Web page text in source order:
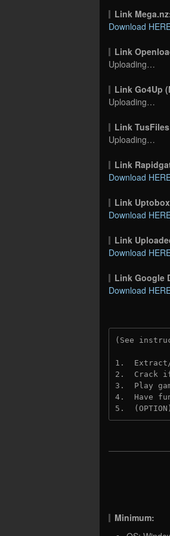
Link
Download
Link
Uploading…
Link Go4Up
Uploading…
Link
Uploading…
Link
Download
Link
Download
Link
Download
Link Google
Download
(See
1.
2.  Crack if
3.  Play
4.  Have
5.
Minimum: